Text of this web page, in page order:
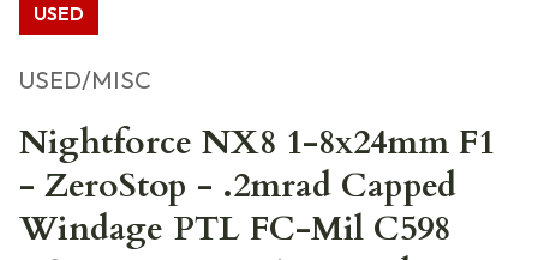
USED
USED/MISC
Nightforce NX8 1-8x24mm F1
- ZeroStop - .2mrad Capped
Windage PTL FC-Mil C598